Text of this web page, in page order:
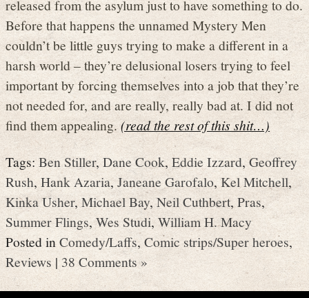
released from the asylum just to have something to do.
Before that happens the unnamed Mystery Men
couldn’t be little guys trying to make a different in a
harsh world – they’re delusional losers trying to feel
important by forcing themselves into a job that they’re
not needed for, and are really, really bad at. I did not
find them appealing.(read the rest of this shit…)
Tags:Ben Stiller,Dane Cook, Eddie Izzard,Geoffrey
Rush,Hank Azaria,Janeane Garofalo,Kel Mitchell,
Kinka Usher,Michael Bay,Neil Cuthbert, Pras,
Summer Flings,Wes Studi,William H. Macy
Posted inComedy/Laffs,Comic strips/Super heroes,
Reviews |38 Comments »